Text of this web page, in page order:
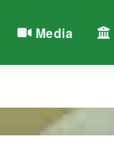
Media